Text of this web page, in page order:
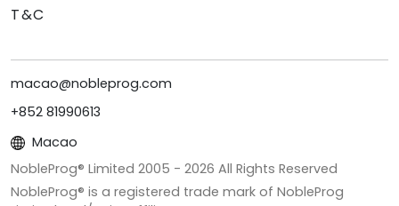
T&C
macao@nobleprog.com
+852 81990613
Macao
NobleProg® Limited 2005 - 2026 All Rights Reserved
NobleProg® is a registered trade mark of NobleProg